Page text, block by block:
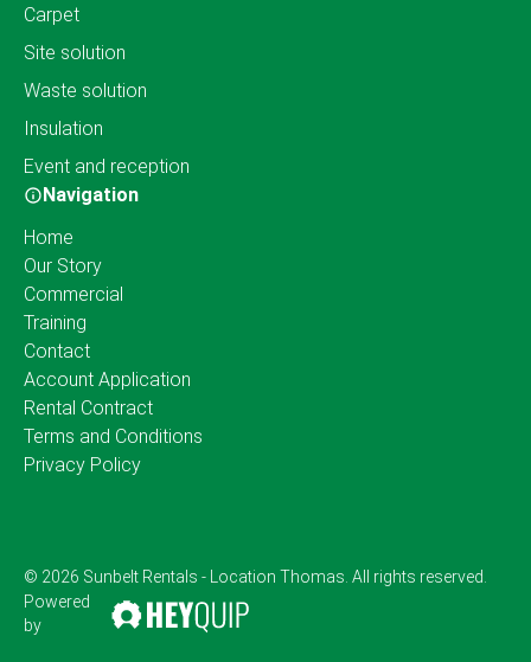
Carpet
Site solution
Waste solution
Insulation
Event and reception
Navigation
Home
Our Story
Commercial
Training
Contact
Account Application
Rental Contract
Terms and Conditions
Privacy Policy
© 2026 Sunbelt Rentals - Location Thomas. All rights reserved.
Powered
by